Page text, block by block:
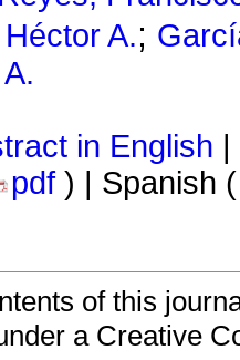
A.;
in English
pdf ) | Spanish
of this
a Creative